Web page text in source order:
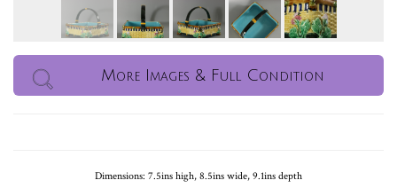
More Images & Full Condition
Dimensions: 7.5ins high, 8.5ins wide, 9.1ins depth